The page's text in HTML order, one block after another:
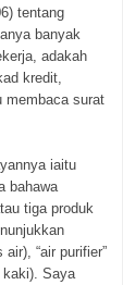
tentang
banyak
adakah
kredit,
membaca surat
iaitu
bahawa
tiga produk
“air purifier”
kaki). Saya